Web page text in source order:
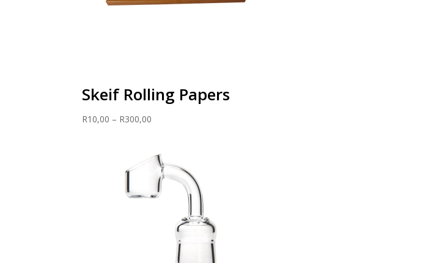
Skeif Rolling Papers
R10,00 – R300,00
through
R300,00